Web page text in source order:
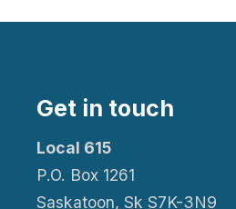
Get in touch
Local 615
P.O. Box 1261
Saskatoon, Sk S7K-3N9